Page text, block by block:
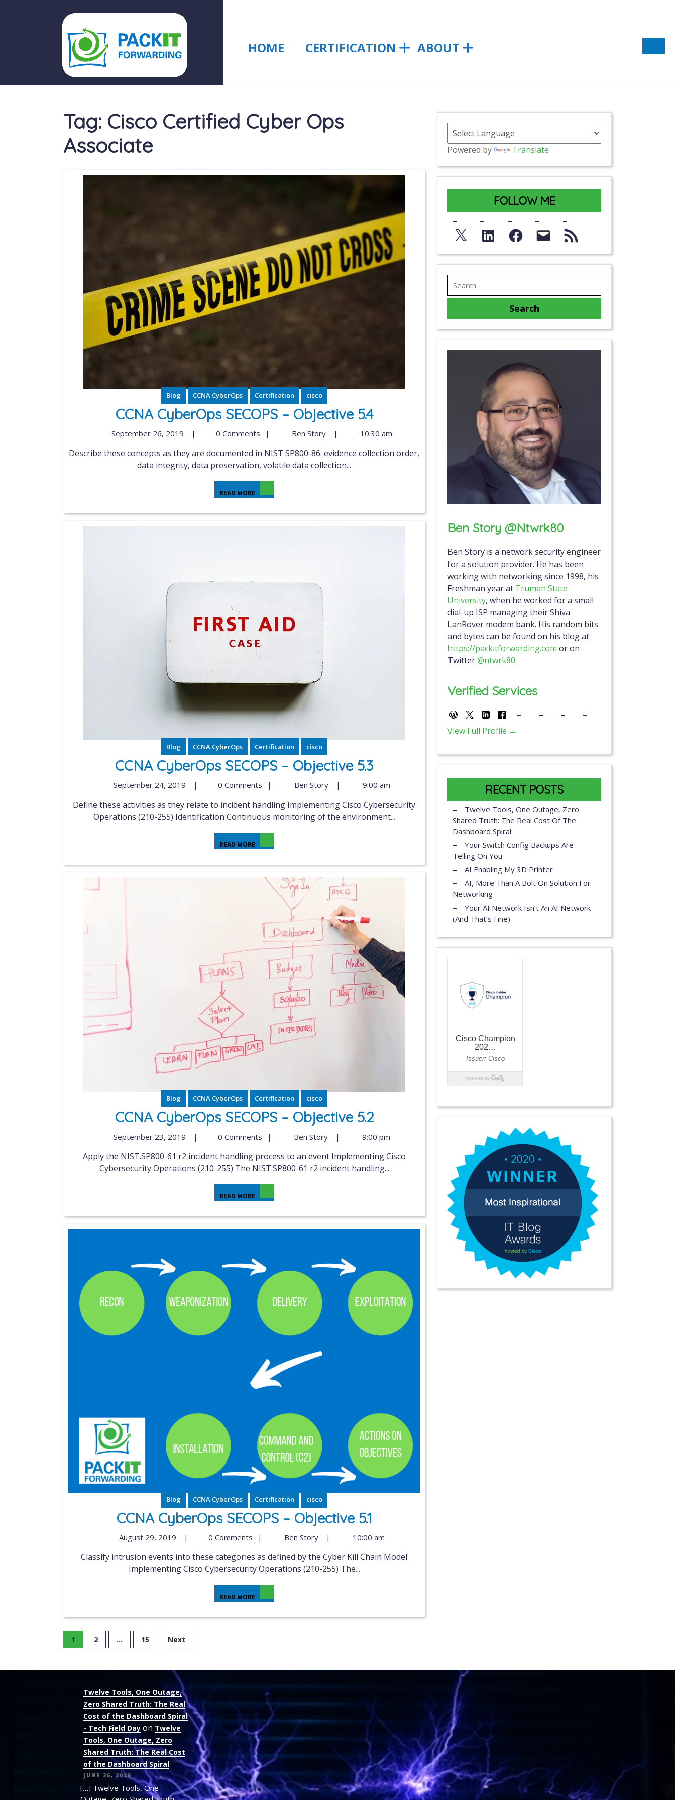
PACKIT FORWARDING
HOME CERTIFICATION ABOUT
Tag: Cisco Certified Cyber Ops
Associate
Blog CCNA CyberOps Certification cisco
CCNA CyberOps SECOPS – Objective 5.4
September 26, 2019 | 0 Comments | Ben Story | 10:30 am
Describe these concepts as they are documented in NIST SP800-86: evidence collection order,
data integrity, data preservation, volatile data collection...
READ MORE
Blog CCNA CyberOps Certification cisco
CCNA CyberOps SECOPS – Objective 5.3
September 24, 2019 | 0 Comments | Ben Story | 9:00 am
Define these activities as they relate to incident handling Implementing Cisco Cybersecurity
Operations (210-255) Identification Continuous monitoring of the environment...
READ MORE
Blog CCNA CyberOps Certification cisco
CCNA CyberOps SECOPS – Objective 5.2
September 23, 2019 | 0 Comments | Ben Story | 9:00 pm
Apply the NIST.SP800-61 r2 incident handling process to an event Implementing Cisco
Cybersecurity Operations (210-255) The NIST.SP800-61 r2 incident handling...
READ MORE
Blog CCNA CyberOps Certification cisco
CCNA CyberOps SECOPS – Objective 5.1
August 29, 2019 | 0 Comments | Ben Story | 10:00 am
Classify intrusion events into these categories as defined by the Cyber Kill Chain Model
Implementing Cisco Cybersecurity Operations (210-255) The...
READ MORE
1 2 … 15 Next
Powered by Translate
FOLLOW ME
Ben Story @ntwrk80
Ben Story is a network security engineer
for a solution provider. He has been
working with networking since 1998, his
Freshman year at Truman State
University, when he worked for a small
dial-up ISP managing their Shiva
LanRover modem bank. His random bits
and bytes can be found on his blog at
https://packitforwarding.com or on
Twitter@ntwrk80.
Verified Services
View Full Profile →
RECENT POSTS
Twelve Tools, One Outage, Zero
Shared Truth: The Real Cost Of The
Dashboard Spiral
Your Switch Config Backups Are
Telling On You
AI Enabling My 3D Printer
AI, More Than A Bolt On Solution For
Networking
Your AI Network Isn’t An AI Network
(And That’s Fine)
Twelve Tools, One Outage,
Zero Shared Truth: The Real
Cost of the Dashboard Spiral
- Tech Field Day on Twelve
Tools, One Outage, Zero
Shared Truth: The Real Cost
of the Dashboard Spiral
JUNE 26, 2026
[…] Twelve Tools, One